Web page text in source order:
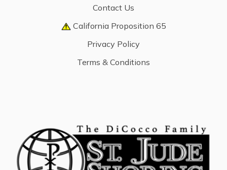
Contact Us
California Proposition 65
Privacy Policy
Terms & Conditions